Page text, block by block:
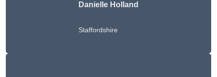
Danielle Holland
Staffordshire